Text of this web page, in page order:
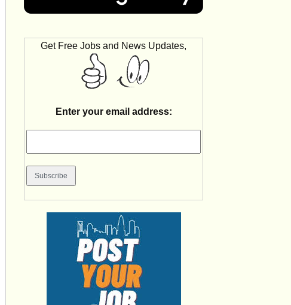
Get Free Jobs and News Updates,
Enter your email address: